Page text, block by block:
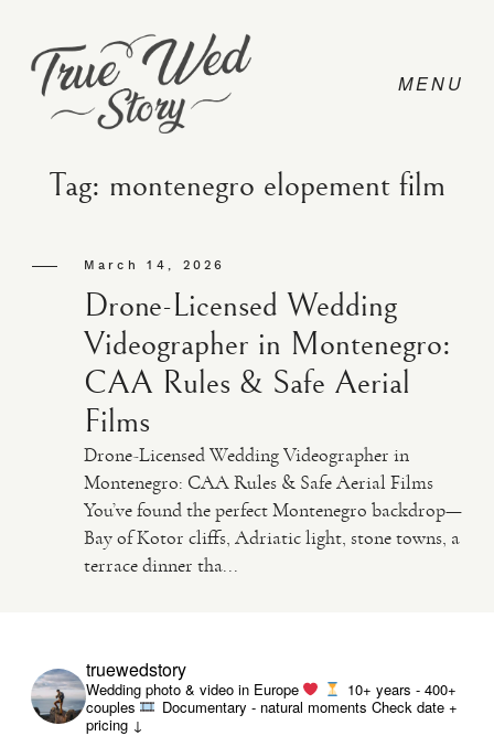
CONTACT
PRICING
PHOTO
VIDEO
Tag: montenegro elopement film
March 14, 2026
Drone-Licensed Wedding
Videographer in Montenegro:
CAA Rules & Safe Aerial
Films
Drone-Licensed Wedding Videographer in
Montenegro: CAA Rules & Safe Aerial Films
You’ve found the perfect Montenegro backdrop—
Bay of Kotor cliffs, Adriatic light, stone towns, a
terrace dinner tha...
truewedstory
Wedding photo & video in Europe
10+ years - 400+
couples
Documentary - natural moments Check date +
pricing ↓